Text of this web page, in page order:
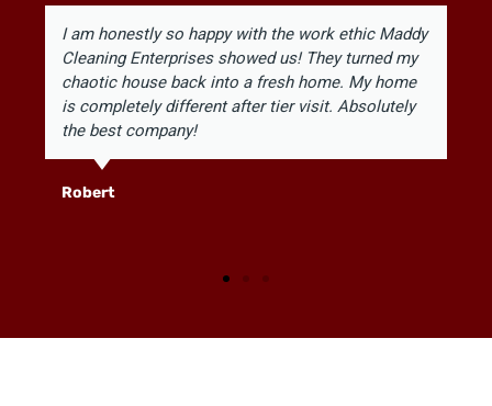
I am honestly so happy with the work ethic Maddy
Cleaning Enterprises showed us! They turned my
chaotic house back into a fresh home. My home
is completely different after tier visit. Absolutely
the best company!
Robert